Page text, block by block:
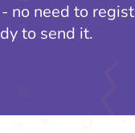
no need to
to send it.